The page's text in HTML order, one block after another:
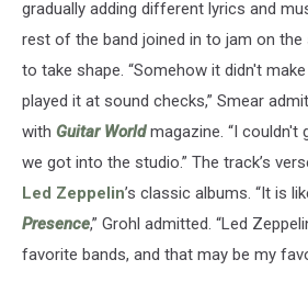
gradually adding different lyrics and
rest of the band joined in to jam on the
to take shape. “Somehow it didn't
played it at sound checks,” Smear
with Guitar Worldmagazine. “I couldn't
we got into the studio.” The track’s
Led Zeppelin’s classic albums. “It is
Presence,” Grohl admitted. “Led
favorite bands, and that may be my